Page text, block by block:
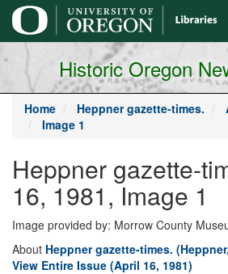
main
content
Historic Oregon
Home Heppner gazette-times.
Image 1
Heppner gazette-
16, 1981, Image 1
Image provided by: Morrow County
About Heppner gazette-times.
View Entire Issue (April 16, 1981)